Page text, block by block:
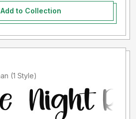
Add to Collection
Added by rohan.johan (1 Style)